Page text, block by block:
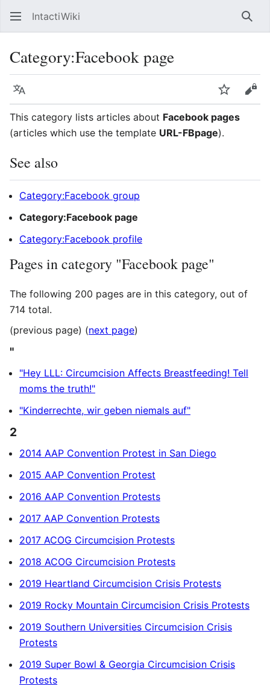
IntactiWiki
Category:Facebook page
Language Watch
This category lists articles about Facebook pages
(articles which use the template URL-FBpage).
See also
Category:Facebook group
Category:Facebook page
Category:Facebook profile
Pages in category "Facebook page"
The following 200 pages are in this category, out of
714 total.
(previous page) (next page)
"
"Hey LLL: Circumcision Affects Breastfeeding! Tell
moms the truth!"
"Kinderrechte, wir geben niemals auf"
2
2014 AAP Convention Protest in San Diego
2015 AAP Convention Protest
2016 AAP Convention Protests
2017 AAP Convention Protests
2017 ACOG Circumcision Protests
2018 ACOG Circumcision Protests
2019 Heartland Circumcision Crisis Protests
2019 Rocky Mountain Circumcision Crisis Protests
2019 Southern Universities Circumcision Crisis
Protests
2019 Super Bowl & Georgia Circumcision Crisis
Protests